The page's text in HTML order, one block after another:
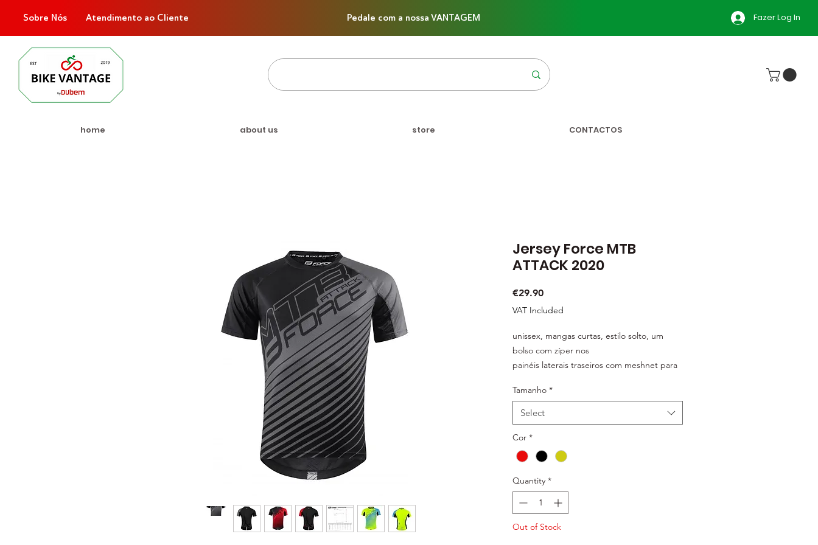
Sobre Nós Atendimento ao Cliente Pedale com a nossa VANTAGEM Fazer Log In
home about us store CONTACTOS
Jersey Force MTB
ATTACK 2020
€29.90Price
VAT Included
unissex, mangas curtas, estilo solto, um
bolso com zíper nos
painéis laterais traseiros com meshnet para
estrutura funcional do tecido,
material refletivo material: 100% poliéster
embalado em polybag
Tamanho *
Select
Cor *
Quantity *
Out of Stock